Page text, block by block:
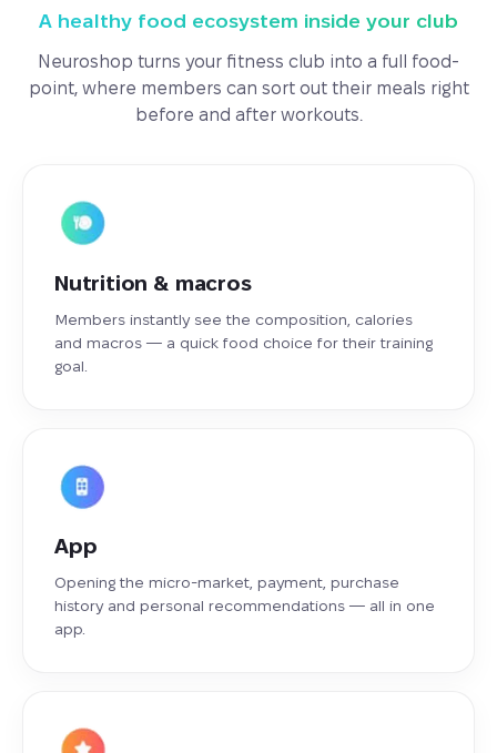
A healthy food ecosystem inside your club
Neuroshop turns your fitness club into a full food-
point, where members can sort out their meals right
before and after workouts.
Nutrition & macros
Members instantly see the composition, calories
and macros — a quick food choice for their training
goal.
App
Opening the micro-market, payment, purchase
history and personal recommendations — all in one
app.